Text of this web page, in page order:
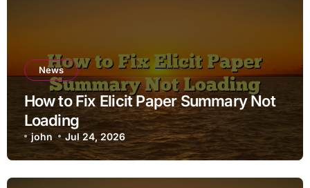
News
How to Fix Elicit Paper Summary Not
Loading
john Jul 24, 2026